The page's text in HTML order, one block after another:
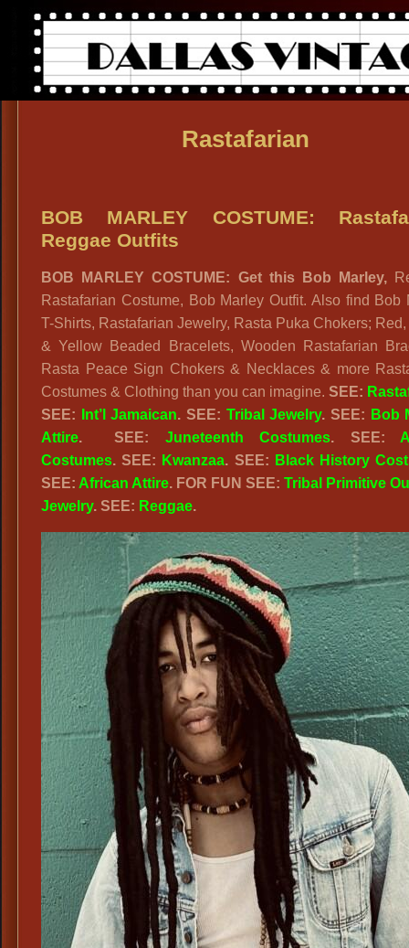
Rastafarian
BOB MARLEY COSTUME:
Reggae Outfits
BOB MARLEY COSTUME: Get this Bob Marley,
Rastafarian Costume, Bob Marley Outfit. Also find Bob
T-Shirts, Rastafarian Jewelry, Rasta Puka Chokers;
& Yellow Beaded Bracelets, Wooden Rastafarian
Rasta Peace Sign Chokers & Necklaces & more
Costumes & Clothing than you can imagine.SEE:
SEE:
Int’l Jamaican. SEE: Tribal Jewelry. SEE: Bob
Attire. SEE: Juneteenth Costumes. SEE:
Costumes. SEE: Kwanzaa. SEE: Black History
SEE: African Attire. FOR FUN SEE:Tribal Primitive
Jewelry. SEE: Reggae.